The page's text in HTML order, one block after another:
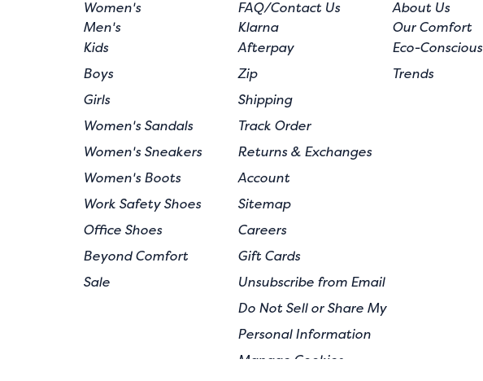
Women's
Men's
Kids
Boys
Girls
Women's Sandals
Women's Sneakers
Women's Boots
Work Safety Shoes
Office Shoes
Beyond Comfort
Sale
FAQ/Contact Us
Klarna
Afterpay
Zip
Shipping
Track Order
Returns & Exchanges
Account
Sitemap
Careers
Gift Cards
Unsubscribe from Email
Do Not Sell or Share My
Personal Information
Manage Cookies
About Us
Our Comfort
Eco-Conscious
Trends